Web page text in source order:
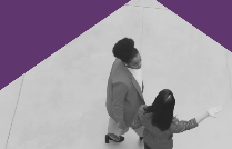
Work with
Courses
Blog